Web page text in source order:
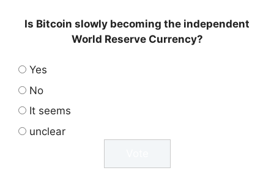
Is Bitcoin slowly becoming the independent
World Reserve Currency?
Yes
No
It seems
unclear